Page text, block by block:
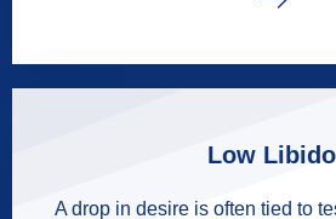
Low Libido
A drop in desire is often tied to